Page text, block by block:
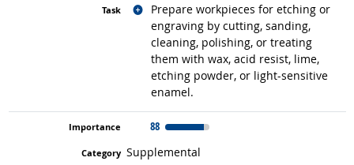
Prepare workpieces for etching or
engraving by cutting, sanding,
cleaning, polishing, or treating
them with wax, acid resist, lime,
etching powder, or light-sensitive
enamel.
Related occupations
88
Supplemental